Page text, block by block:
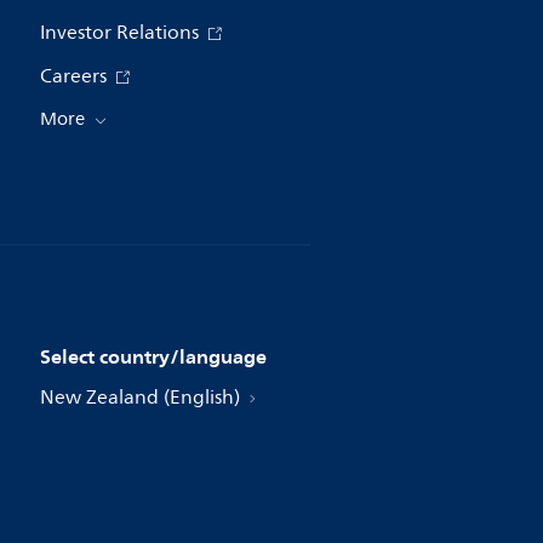
Investor Relations
Careers
More
Select country/language
New Zealand (English)